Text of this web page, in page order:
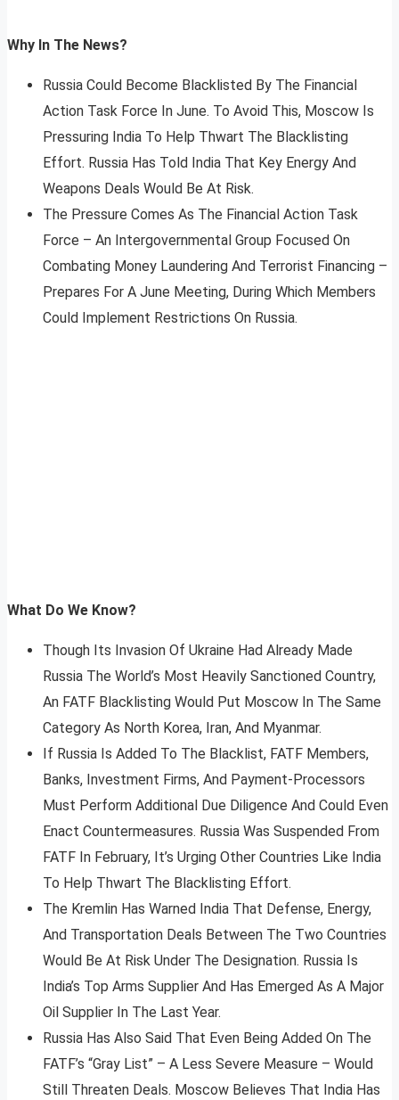
Why In The News?
Russia Could Become Blacklisted By The Financial
Action Task Force In June. To Avoid This, Moscow Is
Pressuring India To Help Thwart The Blacklisting
Effort. Russia Has Told India That Key Energy And
Weapons Deals Would Be At Risk.
The Pressure Comes As The Financial Action Task
Force – An Intergovernmental Group Focused On
Combating Money Laundering And Terrorist Financing –
Prepares For A June Meeting, During Which Members
Could Implement Restrictions On Russia.
What Do We Know?
Though Its Invasion Of Ukraine Had Already Made
Russia The World’s Most Heavily Sanctioned Country,
An FATF Blacklisting Would Put Moscow In The Same
Category As North Korea, Iran, And Myanmar.
If Russia Is Added To The Blacklist, FATF Members,
Banks, Investment Firms, And Payment-Processors
Must Perform Additional Due Diligence And Could Even
Enact Countermeasures. Russia Was Suspended From
FATF In February, It’s Urging Other Countries Like India
To Help Thwart The Blacklisting Effort.
The Kremlin Has Warned India That Defense, Energy,
And Transportation Deals Between The Two Countries
Would Be At Risk Under The Designation. Russia Is
India’s Top Arms Supplier And Has Emerged As A Major
Oil Supplier In The Last Year.
Russia Has Also Said That Even Being Added On The
FATF’s “Gray List” – A Less Severe Measure – Would
Still Threaten Deals. Moscow Believes That India Has